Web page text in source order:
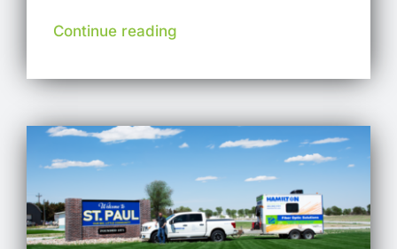
Continue reading